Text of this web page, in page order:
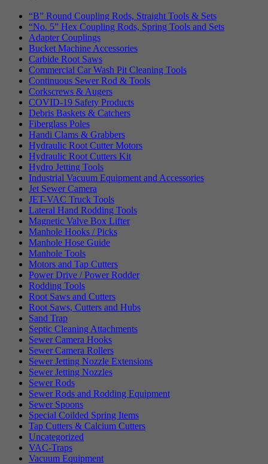
“B” Round Coupling Rods, Straight Tools & Sets
“No. 5” Hex Coupling Rods, Spring Tools and Sets
Adapter Couplings
Bucket Machine Accessories
Carbide Root Saws
Commercial Car Wash Pit Cleaning Tools
Continuous Sewer Rod & Tools
Corkscrews & Augers
COVID-19 Safety Products
Debris Baskets & Catchers
Fiberglass Poles
Handi Clams & Grabbers
Hydraulic Root Cutter Motors
Hydraulic Root Cutters Kit
Hydro Jetting Tools
Industrial Vacuum Equipment and Accessories
Jet Sewer Camera
JET-VAC Truck Tools
Lateral Hand Rodding Tools
Magnetic Valve Box Lifter
Manhole Hooks / Picks
Manhole Hose Guide
Manhole Tools
Motors and Tap Cutters
Power Drive / Power Rodder
Rodding Tools
Root Saws and Cutters
Root Saws, Cutters and Hubs
Sand Trap
Septic Cleaning Attachments
Sewer Camera Hooks
Sewer Camera Rollers
Sewer Jetting Nozzle Extensions
Sewer Jetting Nozzles
Sewer Rods
Sewer Rods and Rodding Equipment
Sewer Spoons
Special Coilded Spring Items
Tap Cutters & Calcium Cutters
Uncategorized
VAC-Traps
Vacuum Equipment